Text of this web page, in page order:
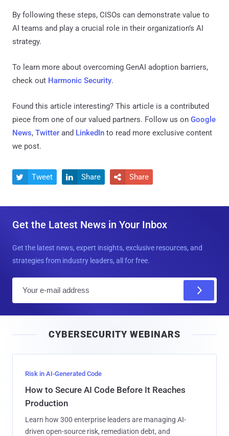
By following these steps, CISOs can demonstrate value to
AI teams and play a crucial role in their organization’s AI
strategy.
To learn more about overcoming GenAI adoption barriers,
check out Harmonic Security.
Found this article interesting? This article is a contributed
piece from one of our valued partners. Follow us on Google
News, Twitter and LinkedIn to read more exclusive content
we post.
 Tweet  Share  Share
Get the Latest News in Your Inbox
Get the latest news, expert insights, exclusive resources, and
strategies from industry leaders, all for free.
l
CYBERSECURITY WEBINARS
Risk in AI-Generated Code
How to Secure AI Code Before It Reaches
Production
Learn how 300 enterprise leaders are managing AI-
driven open-source risk, remediation debt, and